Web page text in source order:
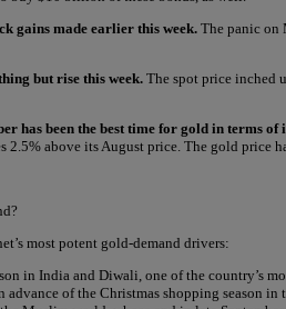
gains made earlier this week. The panic on
but rise this week. The spot price inched
has been the best time for gold in terms
2.5% above its August price. The gold price
most potent gold-demand drivers:
in India and Diwali, one of the country’s
of the Christmas shopping season in